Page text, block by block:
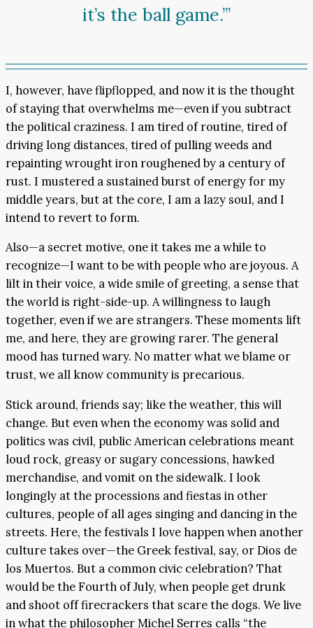
it’s the ball game.’”
I, however, have flipflopped, and now it is the thought
of staying that overwhelms me—even if you subtract
the political craziness. I am tired of routine, tired of
driving long distances, tired of pulling weeds and
repainting wrought iron roughened by a century of
rust. I mustered a sustained burst of energy for my
middle years, but at the core, I am a lazy soul, and I
intend to revert to form.
Also—a secret motive, one it takes me a while to
recognize—I want to be with people who are joyous. A
lilt in their voice, a wide smile of greeting, a sense that
the world is right-side-up. A willingness to laugh
together, even if we are strangers. These moments lift
me, and here, they are growing rarer. The general
mood has turned wary. No matter what we blame or
trust, we all know community is precarious.
Stick around, friends say; like the weather, this will
change. But even when the economy was solid and
politics was civil, public American celebrations meant
loud rock, greasy or sugary concessions, hawked
merchandise, and vomit on the sidewalk. I look
longingly at the processions and fiestas in other
cultures, people of all ages singing and dancing in the
streets. Here, the festivals I love happen when another
culture takes over—the Greek festival, say, or Dios de
los Muertos. But a common civic celebration? That
would be the Fourth of July, when people get drunk
and shoot off firecrackers that scare the dogs. We live
in what the philosopher Michel Serres calls “the